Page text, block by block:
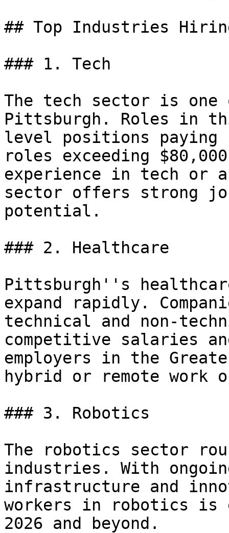
## Top Industries
### 1. Tech
The tech sector is
Pittsburgh. Roles in
level positions paying
roles exceeding
experience in tech
sector offers strong
potential.
### 2. Healthcare
Pittsburgh''s
expand rapidly.
technical and non-
competitive salaries
employers in the
hybrid or remote work
### 3. Robotics
The robotics sector
industries. With
infrastructure and
workers in robotics is
2026 and beyond.